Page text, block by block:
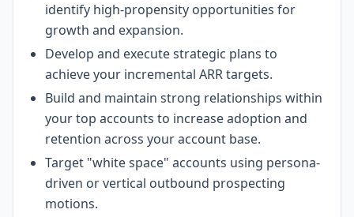
identify high-propensity opportunities for
growth and expansion.
Develop and execute strategic plans to
achieve your incremental ARR targets.
Build and maintain strong relationships within
your top accounts to increase adoption and
retention across your account base.
Target "white space" accounts using persona-
driven or vertical outbound prospecting
motions.